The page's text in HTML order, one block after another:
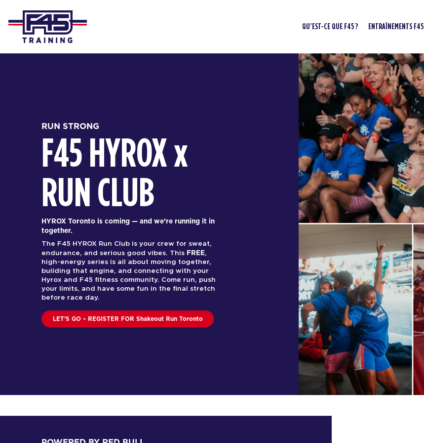
QU’EST-CE QUE F45 ? ENTRAÎNEMENTS F45
RUN STRONG
F45 HYROXx
RUN CLUB
HYROX Toronto is coming — and we’re running it in
together.
The F45 HYROX Run Club is your crew for sweat,
endurance, and serious good vibes. This FREE,
high-energy series is all about moving together,
building that engine, and connecting with your
Hyrox and F45 fitness community. Come run, push
your limits, and have some fun in the final stretch
before race day.
LET’S GO – REGISTER FOR Shakeout Run Toronto